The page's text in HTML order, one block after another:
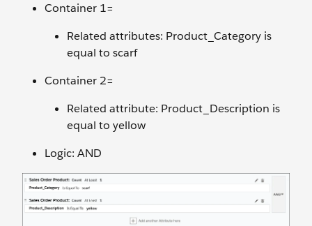
Container 1=
Related attributes: Product_Category is
equal to scarf
Container 2=
Related attribute: Product_Description is
equal to yellow
Logic: AND